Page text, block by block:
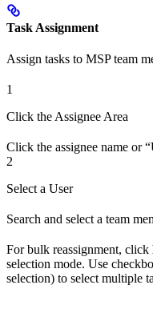
Task Assignment
Assign tasks to MSP team
1
Click the Assignee Area
Click the assignee name or
2
Select a User
Search and select a team
For bulk reassignment, click
selection mode. Use
selection) to select multiple